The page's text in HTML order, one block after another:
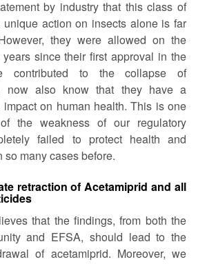
by industry that this class of
action on insects alone is far
they were allowed on the
since their first approval in the
contributed to the collapse of
now also know that they have a
on human health. This is one
the weakness of our regulatory
failed to protect health and
so many cases before.
retraction of Acetamiprid and all
that the findings, from both the
and EFSA, should lead to the
of acetamiprid. Moreover, we